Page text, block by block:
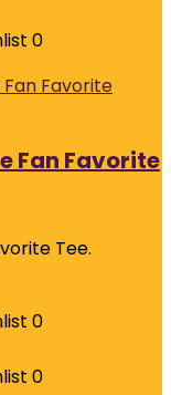
0
Fan Favorite
Tee.
0
0